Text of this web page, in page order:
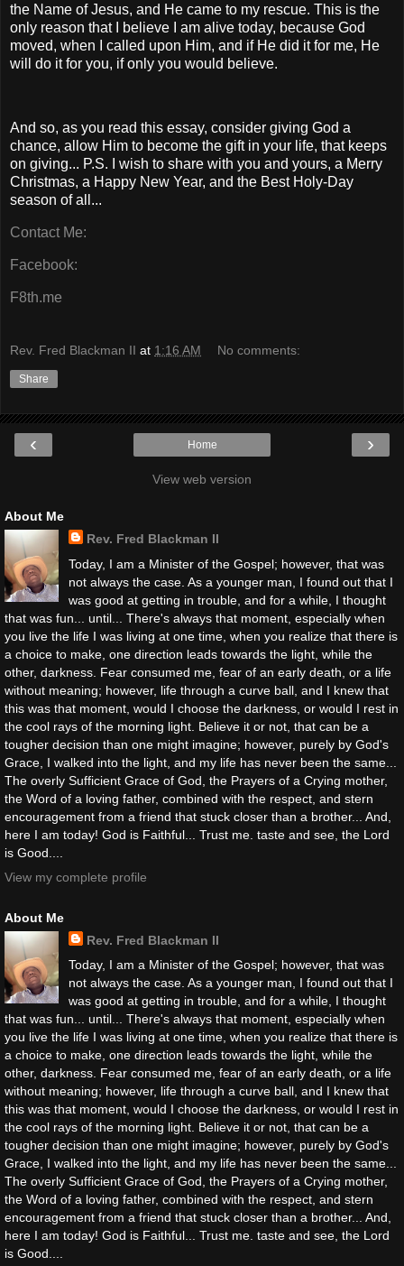
the Name of Jesus, and He came to my rescue. This is the
only reason that I believe I am alive today, because God
moved, when I called upon Him, and if He did it for me, He
will do it for you, if only you would believe.
And so, as you read this essay, consider giving God a
chance, allow Him to become the gift in your life, that keeps
on giving... P.S. I wish to share with you and yours, a Merry
Christmas, a Happy New Year, and the Best Holy-Day
season of all...
Contact Me:
Facebook:
F8th.me
Rev. Fred Blackman II at 1:16 AM No comments:
Share
‹ ›
Home
View web version
About Me
Rev. Fred Blackman II
Today, I am a Minister of the Gospel; however, that was
not always the case. As a younger man, I found out that I
was good at getting in trouble, and for a while, I thought
that was fun... until... There's always that moment, especially when
you live the life I was living at one time, when you realize that there is
a choice to make, one direction leads towards the light, while the
other, darkness. Fear consumed me, fear of an early death, or a life
without meaning; however, life through a curve ball, and I knew that
this was that moment, would I choose the darkness, or would I rest in
the cool rays of the morning light. Believe it or not, that can be a
tougher decision than one might imagine; however, purely by God's
Grace, I walked into the light, and my life has never been the same...
The overly Sufficient Grace of God, the Prayers of a Crying mother,
the Word of a loving father, combined with the respect, and stern
encouragement from a friend that stuck closer than a brother... And,
here I am today! God is Faithful... Trust me. taste and see, the Lord
is Good....
View my complete profile
About Me
Rev. Fred Blackman II
Today, I am a Minister of the Gospel; however, that was
not always the case. As a younger man, I found out that I
was good at getting in trouble, and for a while, I thought
that was fun... until... There's always that moment, especially when
you live the life I was living at one time, when you realize that there is
a choice to make, one direction leads towards the light, while the
other, darkness. Fear consumed me, fear of an early death, or a life
without meaning; however, life through a curve ball, and I knew that
this was that moment, would I choose the darkness, or would I rest in
the cool rays of the morning light. Believe it or not, that can be a
tougher decision than one might imagine; however, purely by God's
Grace, I walked into the light, and my life has never been the same...
The overly Sufficient Grace of God, the Prayers of a Crying mother,
the Word of a loving father, combined with the respect, and stern
encouragement from a friend that stuck closer than a brother... And,
here I am today! God is Faithful... Trust me. taste and see, the Lord
is Good....